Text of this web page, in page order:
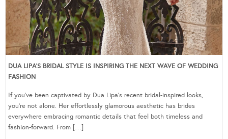
DUA LIPA’S BRIDAL STYLE IS INSPIRING THE NEXT WAVE OF WEDDING
FASHION
If you’ve been captivated by Dua Lipa’s recent bridal-inspired looks,
you’re not alone. Her effortlessly glamorous aesthetic has brides
everywhere embracing romantic details that feel both timeless and
fashion-forward. From […]